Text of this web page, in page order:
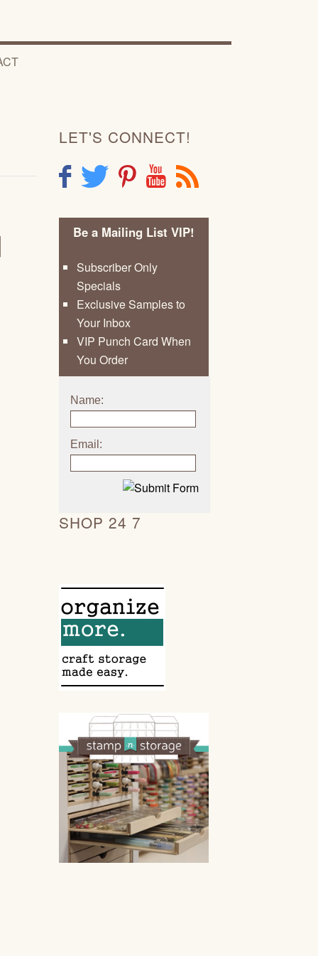
LET'S CONNECT!
F T P Y R
Be a Mailing List VIP!
Subscriber Only
Specials
Exclusive Samples to
Your Inbox
VIP Punch Card When
You Order
Name:
Email:
SHOP 24 7